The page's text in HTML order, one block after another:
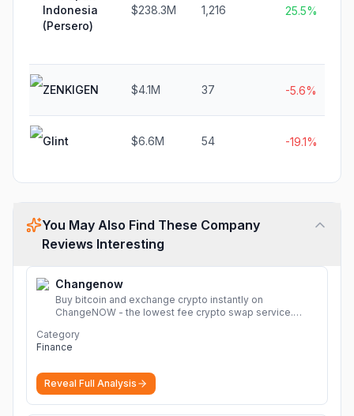
Indonesia
(Persero)
$238.3M 1,216 25.5%
ZENKIGEN $4.1M 37 -5.6%
Glint $6.6M 54 -19.1%
You May Also Find These Company
Reviews Interesting
Changenow
Buy bitcoin and exchange crypto instantly on
ChangeNOW - the lowest fee crypto swap service.
wide range of supported cryptocurrencies.
Category
Finance
Reveal Full Analysis